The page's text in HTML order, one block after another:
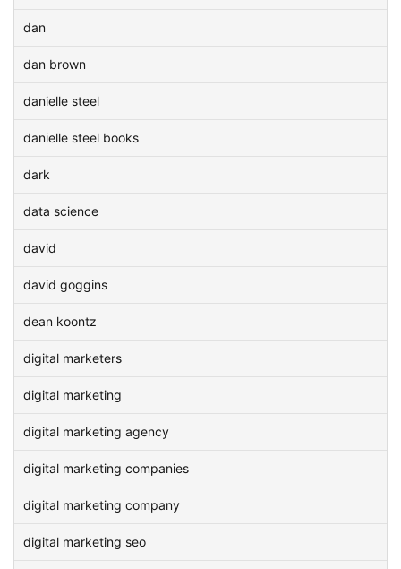
dan
dan brown
danielle steel
danielle steel books
dark
data science
david
david goggins
dean koontz
digital marketers
digital marketing
digital marketing agency
digital marketing companies
digital marketing company
digital marketing seo